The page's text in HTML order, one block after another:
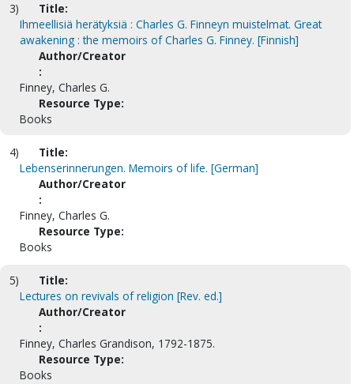
3)
Title:
Ihmeellisiä herätyksiä : Charles G. Finneyn muistelmat. Great
awakening : the memoirs of Charles G. Finney. [Finnish]
Author/Creator
:
Finney, Charles G.
Resource Type:
Books
4)
Title:
Lebenserinnerungen. Memoirs of life. [German]
Author/Creator
:
Finney, Charles G.
Resource Type:
Books
5)
Title:
Lectures on revivals of religion [Rev. ed.]
Author/Creator
:
Finney, Charles Grandison, 1792-1875.
Resource Type:
Books